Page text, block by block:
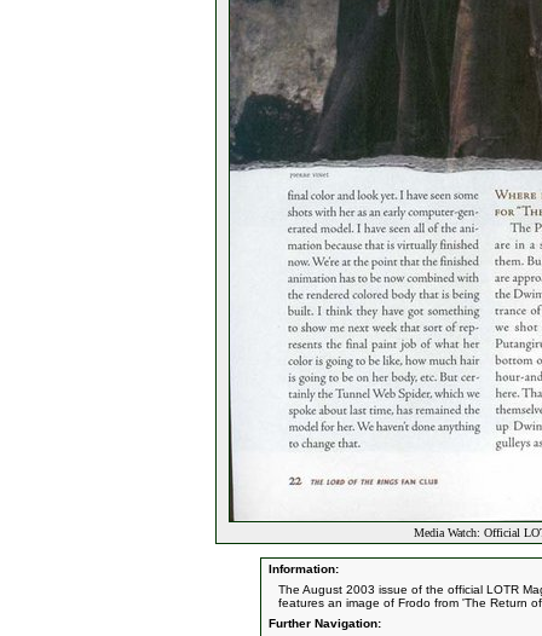
Media Watch: Official
Information:
The August 2003 issue of the official LOTR
features an image of Frodo from 'The Return
Further Navigation: